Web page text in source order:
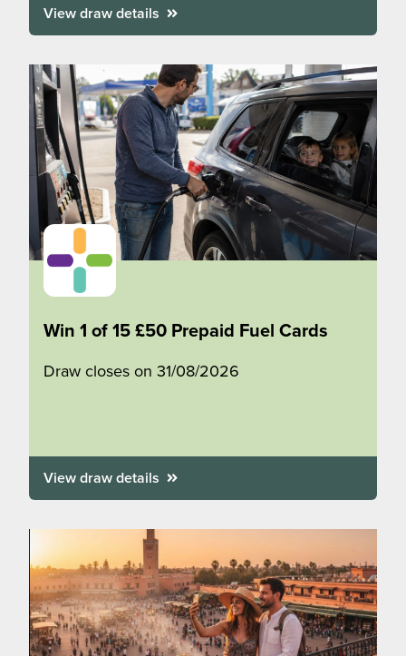
View draw details
Win 1 of 15 £50 Prepaid Fuel Cards
Draw closes on 31/08/2026
View draw details